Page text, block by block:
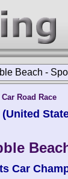
Beach -
Road Race
Car